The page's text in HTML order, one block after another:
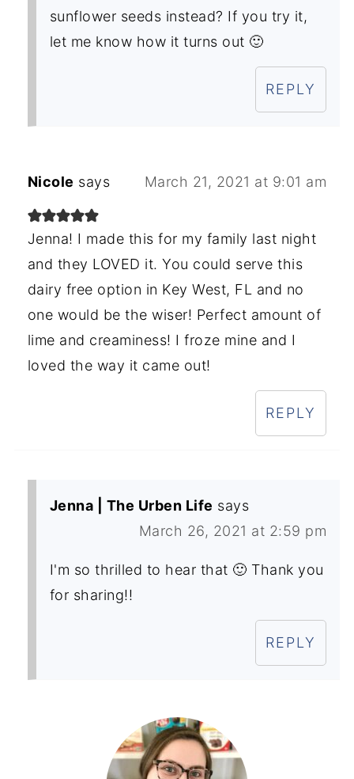
sunflower seeds instead? If you try it,
let me know how it turns out 🙂
REPLY
Nicole says March 21, 2021 at 9:01 am
Jenna! I made this for my family last night
and they LOVED it. You could serve this
dairy free option in Key West, FL and no
one would be the wiser! Perfect amount of
lime and creaminess! I froze mine and I
loved the way it came out!
REPLY
Jenna | The Urben Life says
March 26, 2021 at 2:59 pm
I'm so thrilled to hear that 🙂 Thank you
for sharing!!
REPLY